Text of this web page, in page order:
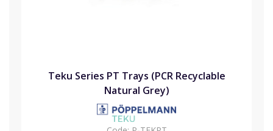
Teku Series PT Trays (PCR Recyclable
Natural Grey)